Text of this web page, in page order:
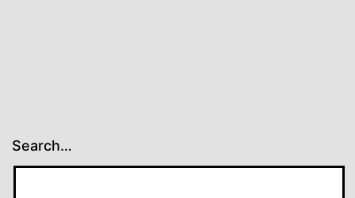
Search…